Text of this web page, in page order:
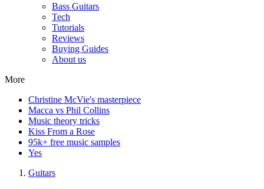
Bass Guitars
Tech
Tutorials
Reviews
Buying Guides
About us
More
Christine McVie's masterpiece
Macca vs Phil Collins
Music theory tricks
Kiss From a Rose
95k+ free music samples
Yes
Guitars